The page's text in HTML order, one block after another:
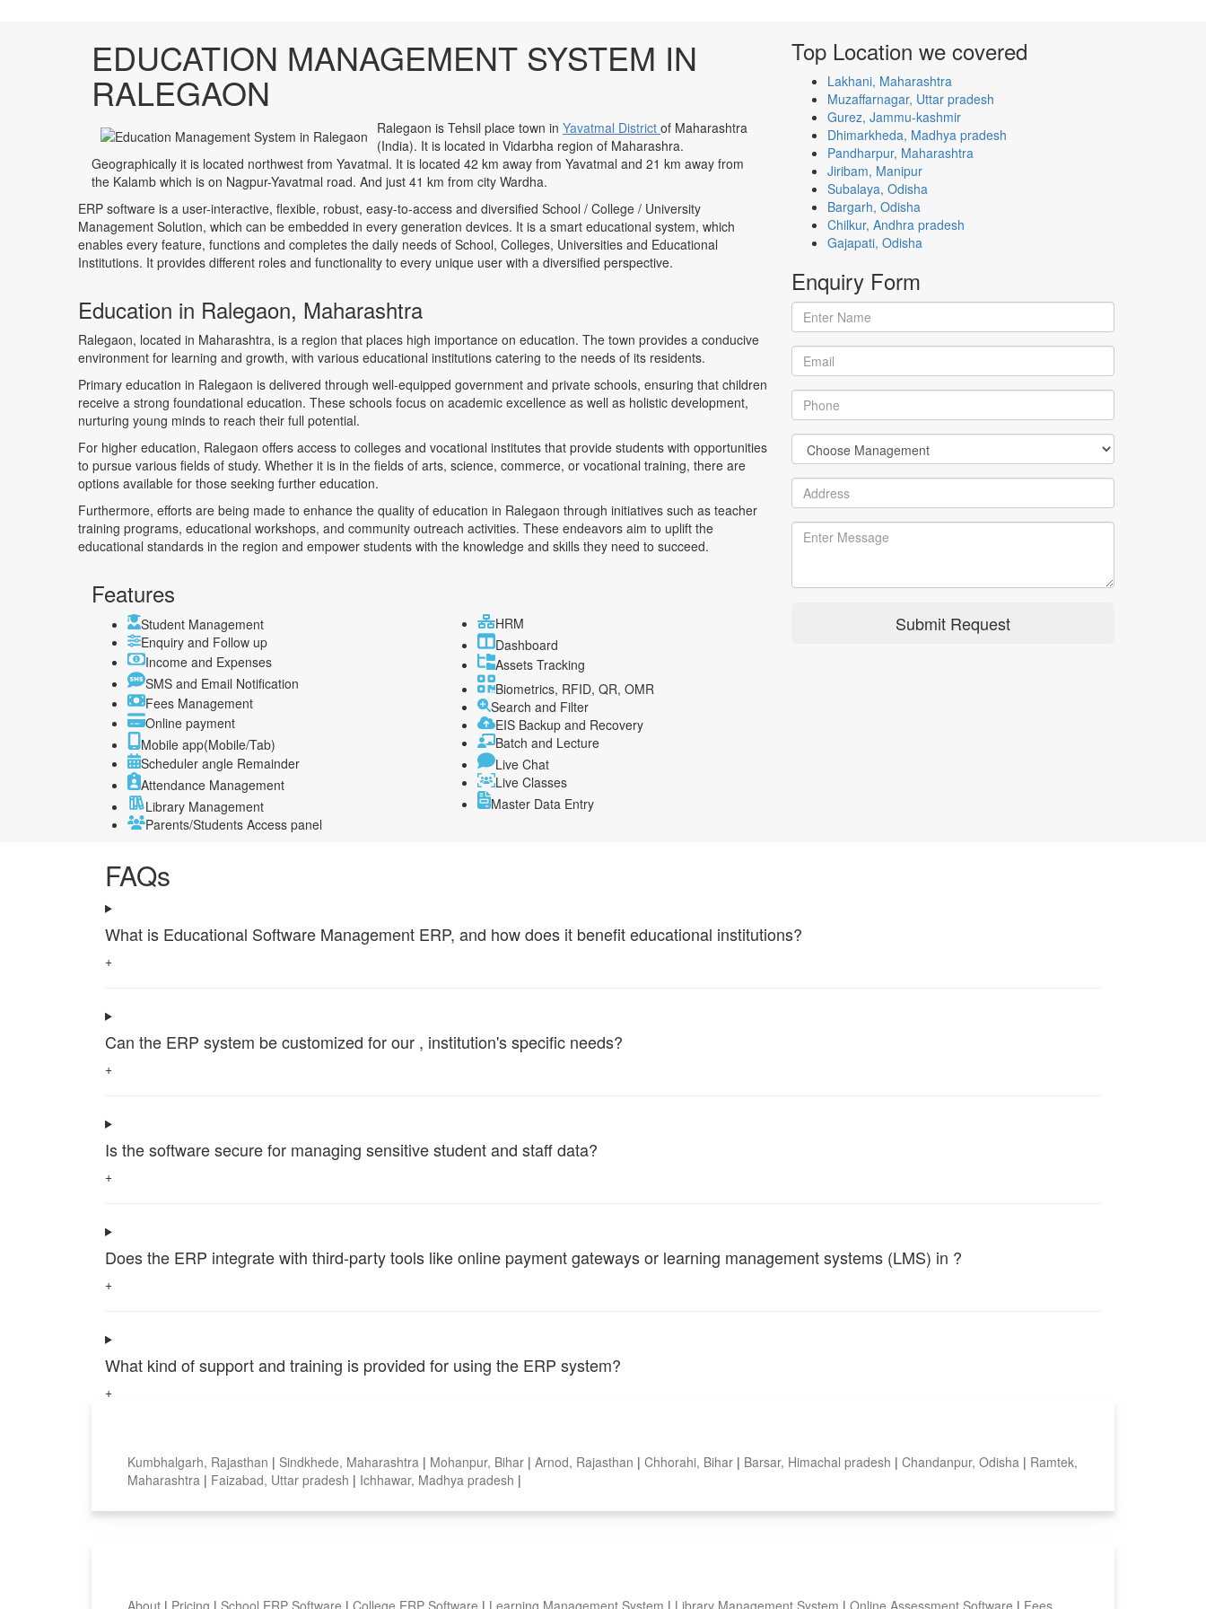
EDUCATION MANAGEMENT SYSTEM IN
RALEGAON
Ralegaon is Tehsil place town in Yavatmal District of Maharashtra
(India). It is located in Vidarbha region of Maharashra.
Geographically it is located northwest from Yavatmal. It is located 42 km away from Yavatmal and 21 km away from
the Kalamb which is on Nagpur-Yavatmal road. And just 41 km from city Wardha.
ERP software is a user-interactive, flexible, robust, easy-to-access and diversified School / College / University
Management Solution, which can be embedded in every generation devices. It is a smart educational system, which
enables every feature, functions and completes the daily needs of School, Colleges, Universities and Educational
Institutions. It provides different roles and functionality to every unique user with a diversified perspective.
Education in Ralegaon, Maharashtra
Ralegaon, located in Maharashtra, is a region that places high importance on education. The town provides a conducive
environment for learning and growth, with various educational institutions catering to the needs of its residents.
Primary education in Ralegaon is delivered through well-equipped government and private schools, ensuring that children
receive a strong foundational education. These schools focus on academic excellence as well as holistic development,
nurturing young minds to reach their full potential.
For higher education, Ralegaon offers access to colleges and vocational institutes that provide students with opportunities
to pursue various fields of study. Whether it is in the fields of arts, science, commerce, or vocational training, there are
options available for those seeking further education.
Furthermore, efforts are being made to enhance the quality of education in Ralegaon through initiatives such as teacher
training programs, educational workshops, and community outreach activities. These endeavors aim to uplift the
educational standards in the region and empower students with the knowledge and skills they need to succeed.
Features
Student Management
Enquiry and Follow up
Income and Expenses
SMS and Email Notification
Fees Management
Online payment
Mobile app(Mobile/Tab)
Scheduler angle Remainder
Attendance Management
Library Management
Parents/Students Access panel
HRM
Dashboard
Assets Tracking
Biometrics, RFID, QR, OMR
Search and Filter
EIS Backup and Recovery
Batch and Lecture
Live Chat
Live Classes
Master Data Entry
Top Location we covered
Lakhani, Maharashtra
Muzaffarnagar, Uttar pradesh
Gurez, Jammu-kashmir
Dhimarkheda, Madhya pradesh
Pandharpur, Maharashtra
Jiribam, Manipur
Subalaya, Odisha
Bargarh, Odisha
Chilkur, Andhra pradesh
Gajapati, Odisha
Enquiry Form
Submit Request
FAQs
What is Educational Software Management ERP, and how does it benefit educational institutions?
+
Can the ERP system be customized for our , institution's specific needs?
+
Is the software secure for managing sensitive student and staff data?
+
Does the ERP integrate with third-party tools like online payment gateways or learning management systems (LMS) in ?
+
What kind of support and training is provided for using the ERP system?
+
Kumbhalgarh, Rajasthan | Sindkhede, Maharashtra | Mohanpur, Bihar | Arnod, Rajasthan | Chhorahi, Bihar | Barsar, Himachal pradesh | Chandanpur, Odisha | Ramtek,
Maharashtra | Faizabad, Uttar pradesh | Ichhawar, Madhya pradesh |
About | Pricing | School ERP Software | College ERP Software | Learning Management System | Library Management System | Online Assessment Software | Fees